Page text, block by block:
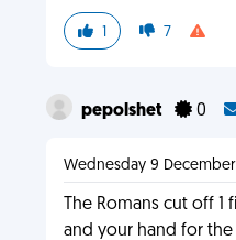
1 7
pepolshet 0
Wednesday 9 December
The Romans cut off
and your hand for the